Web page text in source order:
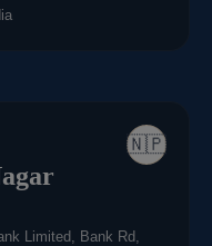
🇳🇵
Limited, Bank Rd,